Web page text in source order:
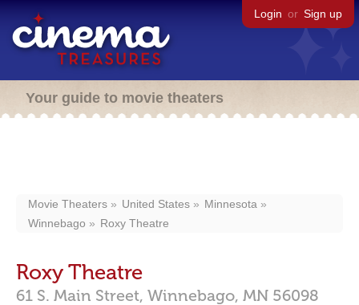
Login or Sign up
Your guide to movie theaters
Movie Theaters United States
Minnesota
Winnebago
Roxy Theatre
Roxy Theatre
61 S. Main Street, Winnebago, MN 56098